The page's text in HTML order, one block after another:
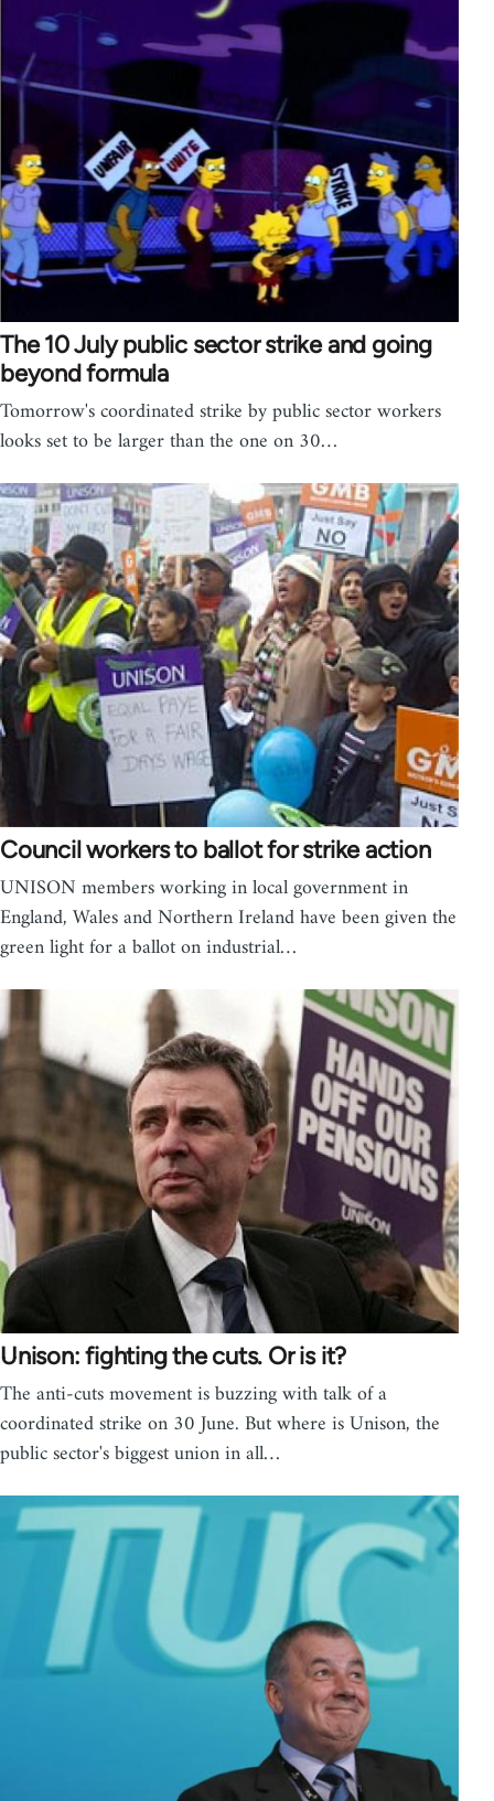
The 10 July public sector strike and going
beyond formula
Tomorrow's coordinated strike by public sector workers
looks set to be larger than the one on 30…
Council workers to ballot for strike action
UNISON members working in local government in
England, Wales and Northern Ireland have been given the
green light for a ballot on industrial…
Unison: fighting the cuts. Or is it?
The anti-cuts movement is buzzing with talk of a
coordinated strike on 30 June. But where is Unison, the
public sector's biggest union in all…